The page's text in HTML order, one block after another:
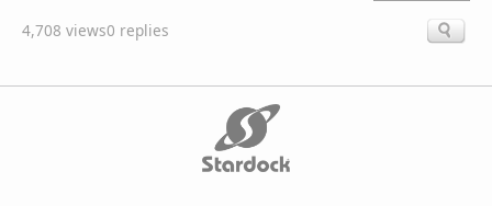
4,708 views0 replies